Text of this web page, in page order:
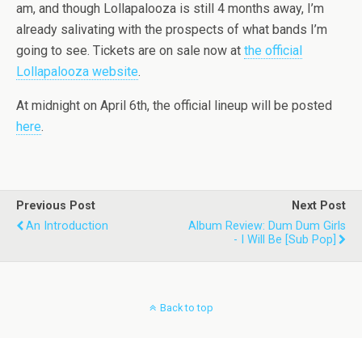
am, and though Lollapalooza is still 4 months away, I’m
already salivating with the prospects of what bands I’m
going to see. Tickets are on sale now at the official
Lollapalooza website.
At midnight on April 6th, the official lineup will be posted
here.
Previous Post
An Introduction
Next Post
Album Review: Dum Dum Girls
- I Will Be [Sub Pop]
Back to top